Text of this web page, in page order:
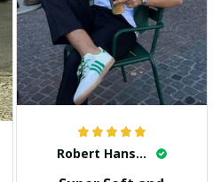
Robert Hansen